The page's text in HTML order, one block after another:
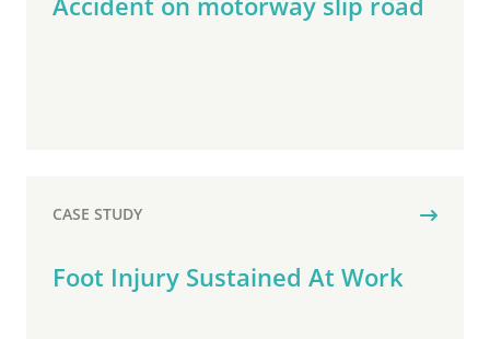
CASE STUDY
Foot Injury Sustained At Work